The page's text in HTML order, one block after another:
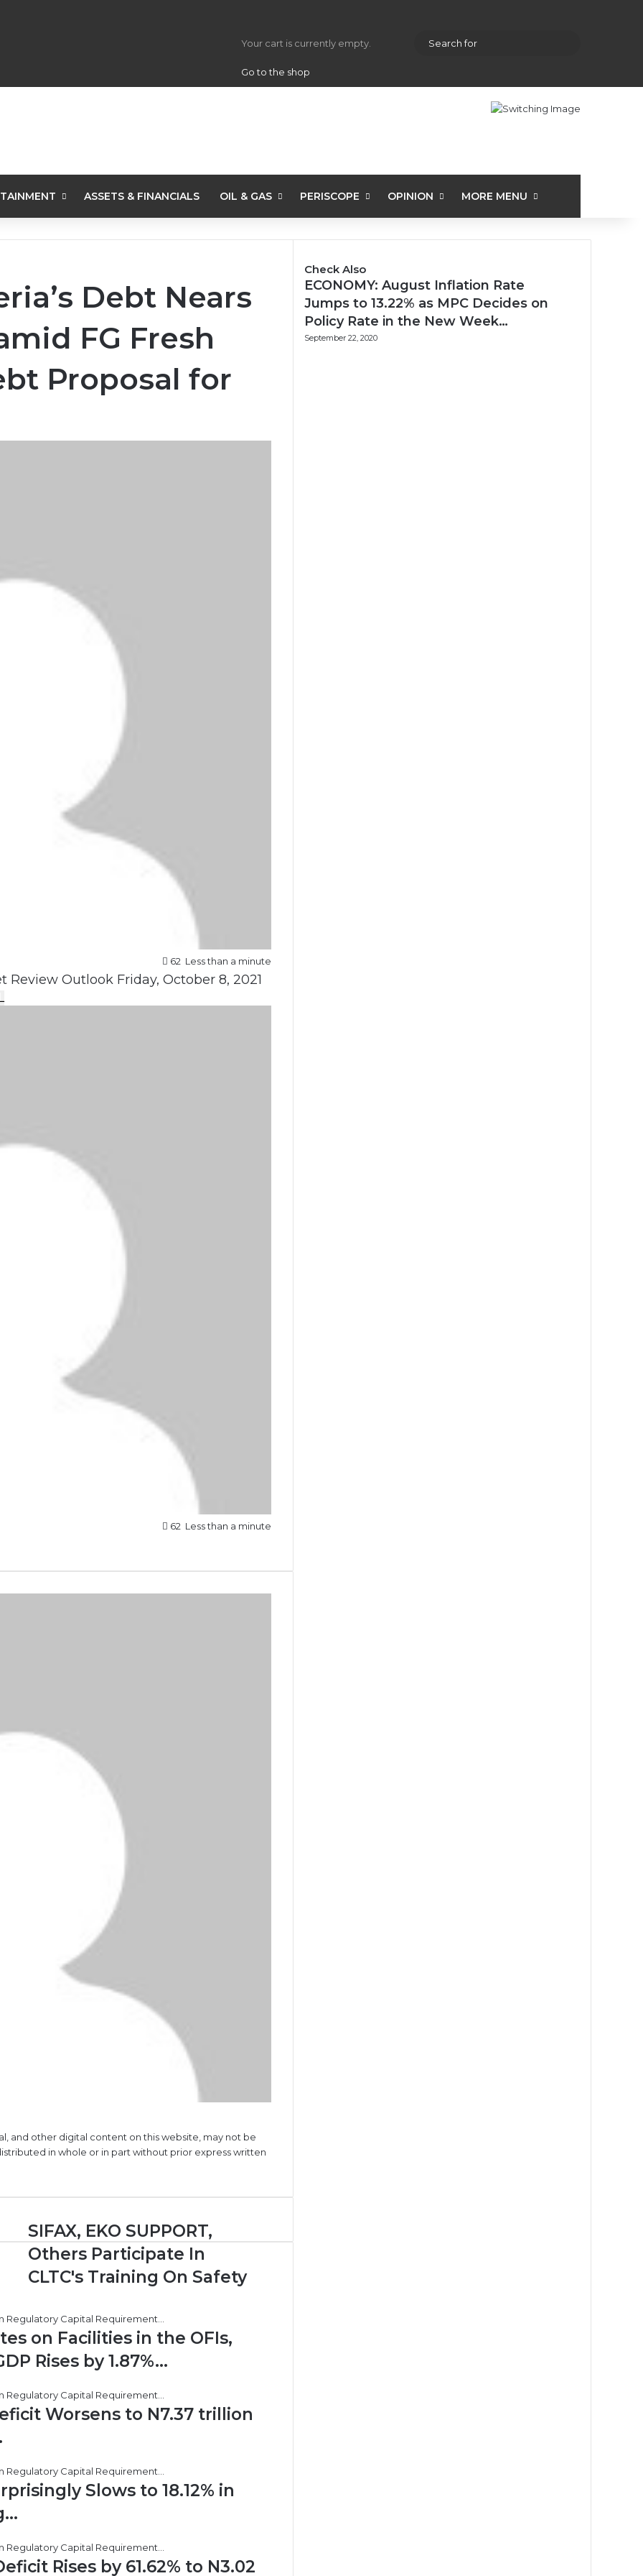
Your cart is currently empty.
Go to the shop
Random Article
Sidebar
ASSETS & FINANCIALS OIL & GAS PERISCOPE OPINION MORE MENU
Debt Nears
FG Fresh
Proposal for
62 Less than a minute
Outlook Friday, October 8, 2021
62 Less than a minute
and other digital content on this website, may not be
in whole or in part without prior express written
SIFAX,
EKO
SUPPORT,
Others
Participate
CLTC's
Training
On
Safety
SIFAX, EKO SUPPORT,
Others Participate In
CLTC's Training On Safety
on Facilities in the OFIs,
Rises by 1.87%…
Worsens to N7.37 trillion
Slows to 18.12% in
Rises by 61.62% to N3.02
Check Also
Close
ECONOMY: August Inflation Rate
Jumps to 13.22% as MPC Decides on
Policy Rate in the New Week…
September 22, 2020